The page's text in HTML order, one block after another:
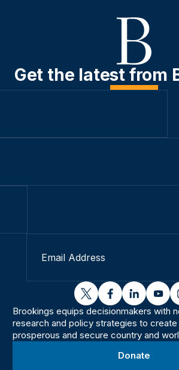
Get the latest from
twitterfacebooklinkedin
Brookings equips decisionmakers with
research and policy strategies to create
prosperous and secure country and
Donate